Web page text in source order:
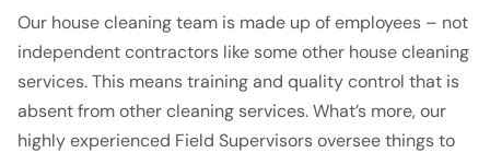
Our house cleaning team is made up of employees – not
independent contractors like some other house cleaning
services. This means training and quality control that is
absent from other cleaning services. What’s more, our
highly experienced Field Supervisors oversee things to